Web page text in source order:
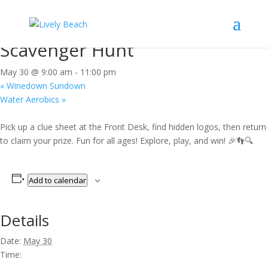
« All Events
Scavenger Hunt
May 30 @ 9:00 am - 11:00 pm
« Winedown Sundown
Water Aerobics »
Pick up a clue sheet at the Front Desk, find hidden logos, then return
to claim your prize. Fun for all ages! Explore, play, and win! 🎉👣🔍
Add to calendar
Details
Date: May 30
Time: